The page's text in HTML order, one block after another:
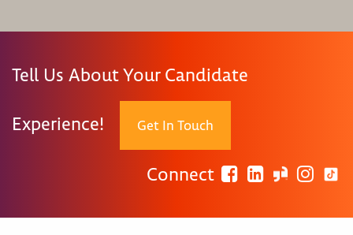
Tell Us About Your Candidate
Experience! Get In Touch
Connect